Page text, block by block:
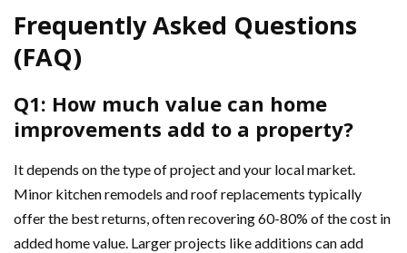
Frequently Asked Questions
(FAQ)
Q1: How much value can home
improvements add to a property?
It depends on the type of project and your local market.
Minor kitchen remodels and roof replacements typically
offer the best returns, often recovering 60-80% of the cost in
added home value. Larger projects like additions can add